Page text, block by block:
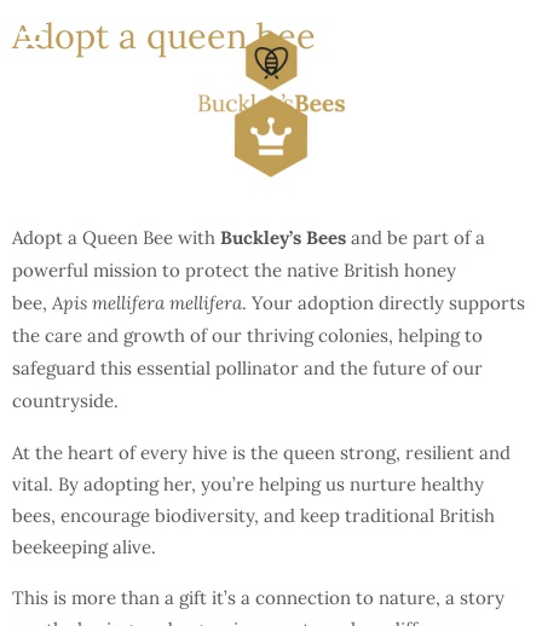
Adopt a queen bee
Adopt a Queen Bee with Buckley’s Bees and be part of a
powerful mission to protect the native British honey
bee, Apis mellifera mellifera. Your adoption directly supports
the care and growth of our thriving colonies, helping to
safeguard this essential pollinator and the future of our
countryside.
At the heart of every hive is the queen strong, resilient and
vital. By adopting her, you’re helping us nurture healthy
bees, encourage biodiversity, and keep traditional British
beekeeping alive.
This is more than a gift it’s a connection to nature, a story